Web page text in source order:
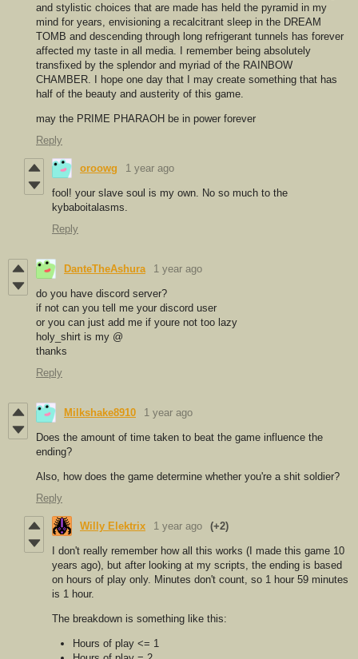
and stylistic choices that are made has held the pyramid in my
mind for years, envisioning a recalcitrant sleep in the DREAM
TOMB and descending through long refrigerant tunnels has forever
affected my taste in all media. I remember being absolutely
transfixed by the splendor and myriad of the RAINBOW
CHAMBER. I hope one day that I may create something that has
half of the beauty and austerity of this game.
may the PRIME PHARAOH be in power forever
Reply
oroowg 1 year ago
fool! your slave soul is my own. No so much to the
kybaboitalasms.
Reply
DanteTheAshura 1 year ago
do you have discord server?
if not can you tell me your discord user
or you can just add me if youre not too lazy
holy_shirt is my @
thanks
Reply
Milkshake8910 1 year ago
Does the amount of time taken to beat the game influence the
ending?
Also, how does the game determine whether you're a shit soldier?
Reply
Willy Elektrix 1 year ago (+2)
I don't really remember how all this works (I made this game 10
years ago), but after looking at my scripts, the ending is based
on hours of play only. Minutes don't count, so 1 hour 59 minutes
is 1 hour.
The breakdown is something like this:
Hours of play <= 1